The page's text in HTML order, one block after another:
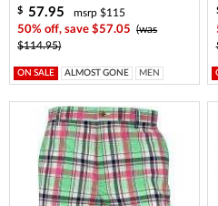
$ 57.95
msrp $115
50% off, save $57.05
(was
$114.95)
ON SALE ALMOST GONE MEN